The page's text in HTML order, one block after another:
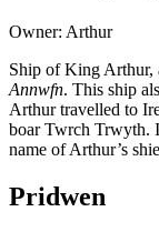
Owner: Arthur
Ship of King Arthur,
Annwfn. This ship
Arthur travelled to
boar Twrch Trwyth.
name of Arthur’s
Pridwen